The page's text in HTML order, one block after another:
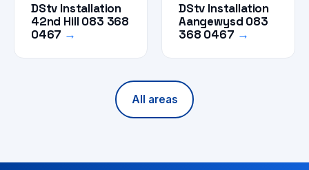
DStv Installation
42nd Hill 083 368
0467 →
DStv Installation
Aangewysd 083
368 0467 →
All areas